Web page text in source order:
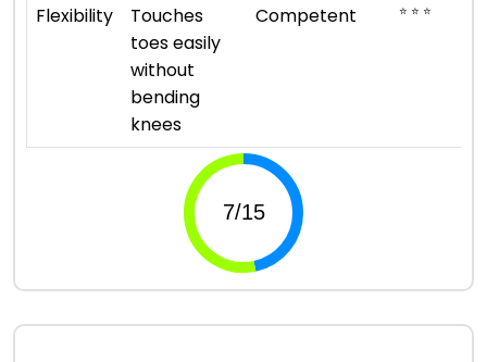
Flexibility
Touches
toes easily
without
bending
knees
Competent ⭐ ⭐ ⭐